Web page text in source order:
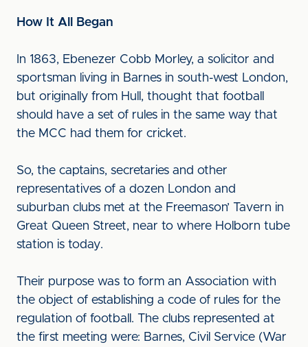
How It All Began
In 1863, Ebenezer Cobb Morley, a solicitor and
sportsman living in Barnes in south-west London,
but originally from Hull, thought that football
should have a set of rules in the same way that
the MCC had them for cricket.
So, the captains, secretaries and other
representatives of a dozen London and
suburban clubs met at the Freemason’ Tavern in
Great Queen Street, near to where Holborn tube
station is today.
Their purpose was to form an Association with
the object of establishing a code of rules for the
regulation of football. The clubs represented at
the first meeting were: Barnes, Civil Service (War